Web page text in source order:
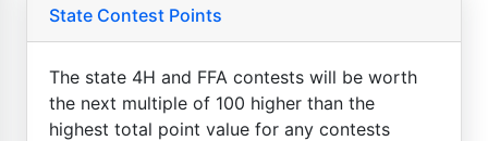
State Contest Points
The state 4H and FFA contests will be worth
the next multiple of 100 higher than the
highest total point value for any contests